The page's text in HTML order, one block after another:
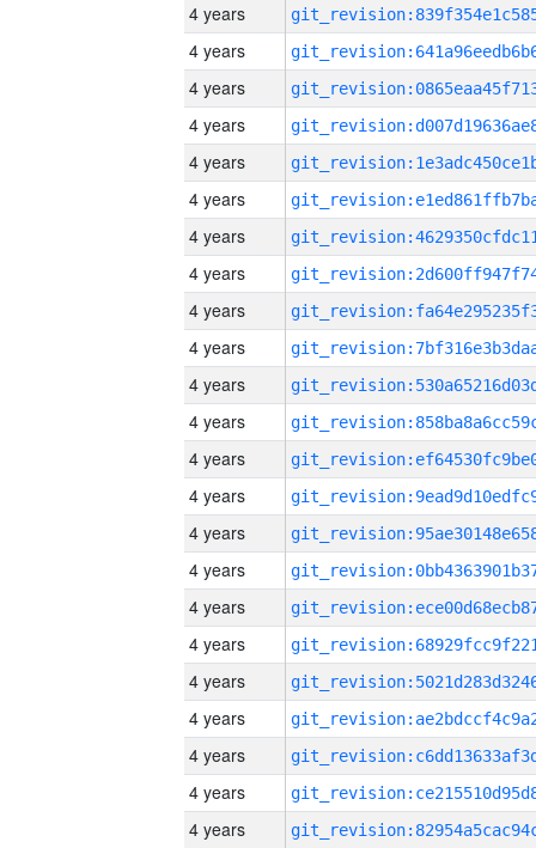
4 years
4 years
4 years
4 years
4 years
4 years
4 years
4 years
4 years
4 years
4 years
4 years
4 years
4 years
4 years
4 years
4 years
4 years
4 years
4 years
4 years
4 years
4 years